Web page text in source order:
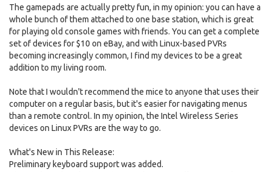
The gamepads are actually pretty fun, in my opinion: you can have a
whole bunch of them attached to one base station, which is great
for playing old console games with friends. You can get a complete
set of devices for $10 on eBay, and with Linux-based PVRs
becoming increasingly common, I find my devices to be a great
addition to my living room.
Note that I wouldn't recommend the mice to anyone that uses their
computer on a regular basis, but it's easier for navigating menus
than a remote control. In my opinion, the Intel Wireless Series
devices on Linux PVRs are the way to go.
What's New in This Release:
Preliminary keyboard support was added.